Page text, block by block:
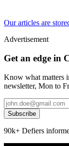
Our articles are
Advertisement
Get an edge in
Know what matters
newsletter, Mon to
Subscribe
90k+ Defiers